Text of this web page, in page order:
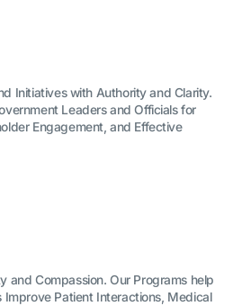
Initiatives with Authority and Clarity.
Leaders and Officials for
Engagement, and Effective
and Compassion. Our Programs help
Improve Patient Interactions, Medical